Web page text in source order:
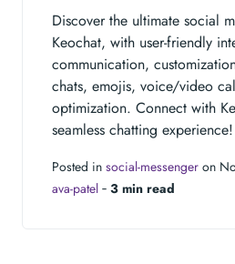
Discover the ultimate social
Keochat, with user-friendly
communication,
chats, emojis, voice/video
optimization. Connect with
seamless chatting experience!
Posted in social-messenger on
ava-patel ‐ 3 min read